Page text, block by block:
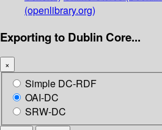
(openlibrary.org)
Exporting to Dublin Core...
×
Simple DC-RDF
OAI-DC
SRW-DC